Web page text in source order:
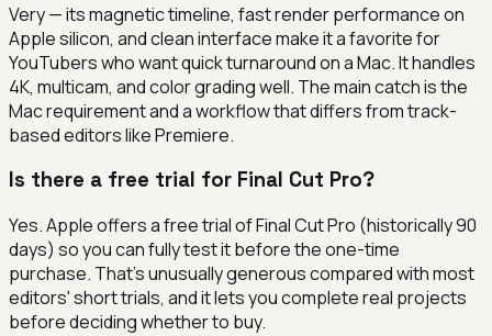
Very — its magnetic timeline, fast render performance on
Apple silicon, and clean interface make it a favorite for
YouTubers who want quick turnaround on a Mac. It handles
4K, multicam, and color grading well. The main catch is the
Mac requirement and a workflow that differs from track-
based editors like Premiere.
Is there a free trial for Final Cut Pro?
Yes. Apple offers a free trial of Final Cut Pro (historically 90
days) so you can fully test it before the one-time
purchase. That's unusually generous compared with most
editors' short trials, and it lets you complete real projects
before deciding whether to buy.